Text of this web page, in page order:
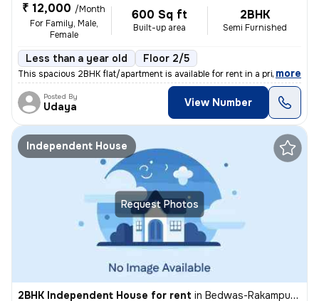
₹ 12,000 /Month
For Family, Male,
Female
600 Sq ft
Built-up area
2BHK
Semi Furnished
Less than a year old Floor 2/5
This spacious 2BHK flat/apartment is available for rent in a prime loc
, more
Posted By
Udaya View Number
Request Photos
Independent House
2BHK Independent House for rent in Bedwas-Rakampura, Pratap Nagar, Udaipur